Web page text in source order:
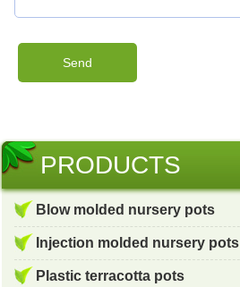
PRODUCTS
Blow molded nursery pots
Injection molded nursery pots
Plastic terracotta pots